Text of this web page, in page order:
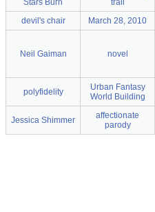
Stars Burn
trail
devil's chair March 28, 2010
Neil Gaiman novel
polyfidelity
Urban Fantasy
World Building
Jessica Shimmer
affectionate
parody